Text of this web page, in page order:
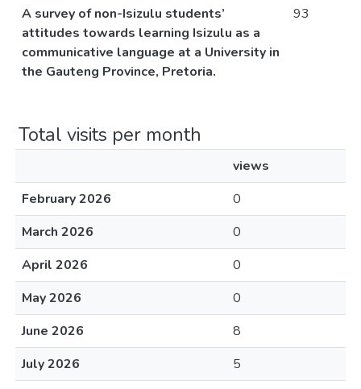
A survey of non-Isizulu students’
attitudes towards learning Isizulu as a
communicative language at a University in
the Gauteng Province, Pretoria.
93
Total visits per month
views
February 2026
0
March 2026
0
April 2026
0
May 2026
0
June 2026
8
July 2026
5